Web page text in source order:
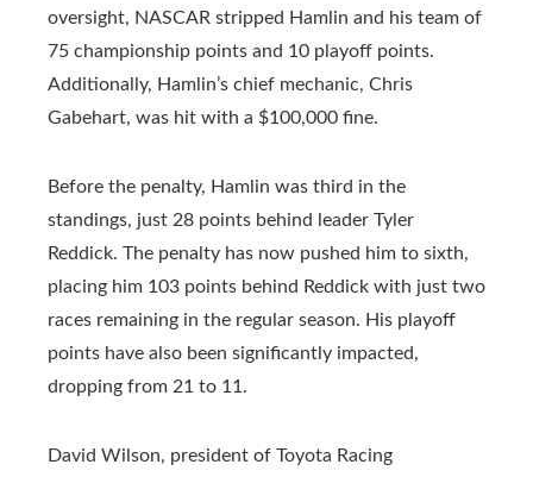
oversight, NASCAR stripped Hamlin and his team of
75 championship points and 10 playoff points.
Additionally, Hamlin’s chief mechanic, Chris
Gabehart, was hit with a $100,000 fine.
Before the penalty, Hamlin was third in the
standings, just 28 points behind leader Tyler
Reddick. The penalty has now pushed him to sixth,
placing him 103 points behind Reddick with just two
races remaining in the regular season. His playoff
points have also been significantly impacted,
dropping from 21 to 11.
David Wilson, president of Toyota Racing